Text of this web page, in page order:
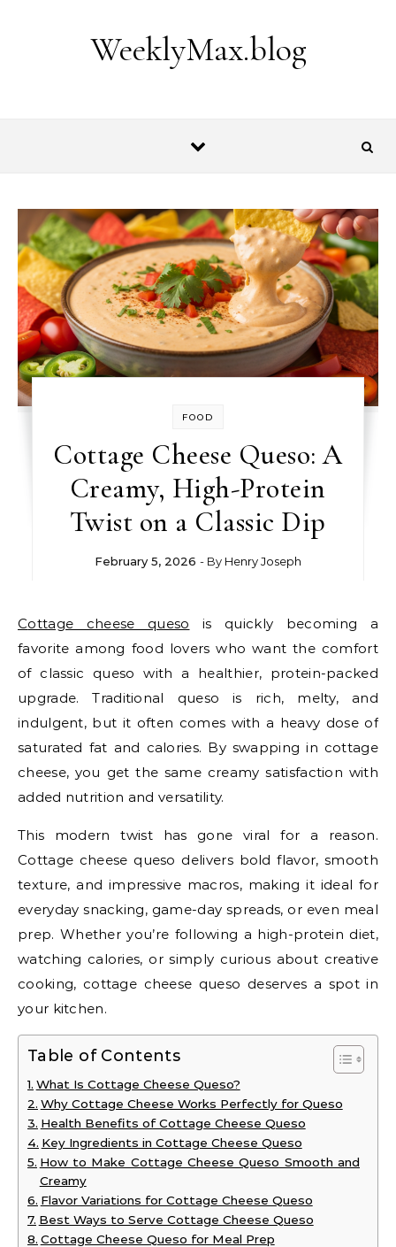
WeeklyMax.blog
FOOD
Cottage Cheese Queso: A
Creamy, High-Protein
Twist on a Classic Dip
February 5, 2026 - By Henry Joseph
Cottage cheese queso is quickly becoming a
favorite among food lovers who want the comfort
of classic queso with a healthier, protein-packed
upgrade. Traditional queso is rich, melty, and
indulgent, but it often comes with a heavy dose of
saturated fat and calories. By swapping in cottage
cheese, you get the same creamy satisfaction with
added nutrition and versatility.
This modern twist has gone viral for a reason.
Cottage cheese queso delivers bold flavor, smooth
texture, and impressive macros, making it ideal for
everyday snacking, game-day spreads, or even meal
prep. Whether you’re following a high-protein diet,
watching calories, or simply curious about creative
cooking, cottage cheese queso deserves a spot in
your kitchen.
Table of Contents
What Is Cottage Cheese Queso?
Why Cottage Cheese Works Perfectly for Queso
Health Benefits of Cottage Cheese Queso
Key Ingredients in Cottage Cheese Queso
How to Make Cottage Cheese Queso Smooth and
Creamy
Flavor Variations for Cottage Cheese Queso
Best Ways to Serve Cottage Cheese Queso
Cottage Cheese Queso for Meal Prep